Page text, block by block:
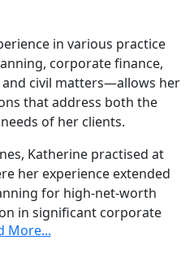
in various practice
corporate finance,
and civil matters—allows her
that address both the
of her clients.
Katherine practised at
her experience extended
for high-net-worth
in significant corporate
in Alternative
University, adding to her
More...